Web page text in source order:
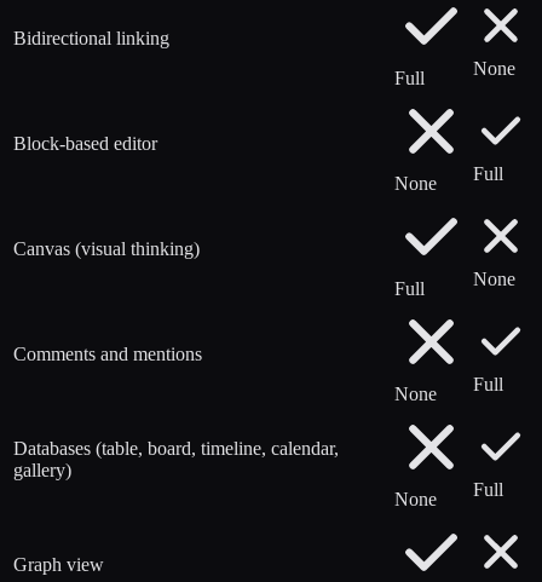
Bidirectional linking
Full
None
Block-based editor
None
Full
Canvas (visual thinking)
Full
None
Comments and mentions
None
Full
Databases (table, board, timeline, calendar,
gallery)
None
Full
Graph view